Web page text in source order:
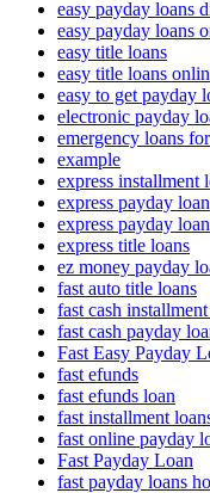
easy payday loans
easy payday loans
easy title loans
easy title loans
easy to get payday
electronic payday
emergency loans
example
express installment
express payday loan
express payday
express title loans
ez money payday
fast auto title loans
fast cash
fast cash payday
Fast Easy Payday
fast efunds
fast efunds loan
fast installment
fast online payday
Fast Payday Loan
fast payday loans